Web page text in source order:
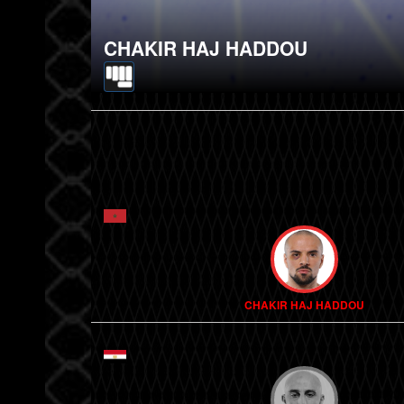
CHAKIR HAJ HADDOU
CHAKIR HAJ HADDOU